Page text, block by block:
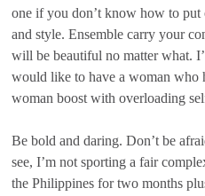
one if you don’t know how to put
and style. Ensemble carry your
will be beautiful no matter what.
would like to have a woman who
woman boost with overloading
Be bold and daring. Don’t be
see, I’m not sporting a fair
the Philippines for two months